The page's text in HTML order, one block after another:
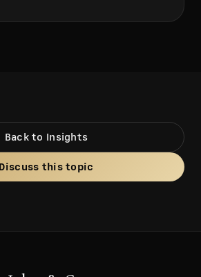
Back to Insights
Discuss this topic